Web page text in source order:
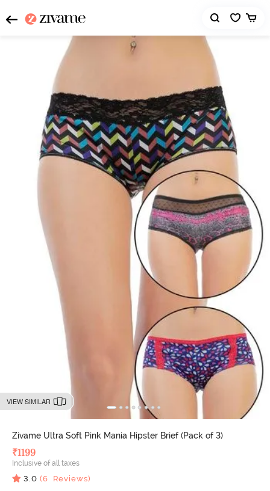
VIEW SIMILAR
Zivame Ultra Soft Pink Mania Hipster Brief (Pack of 3)
₹1199
Inclusive of all taxes
3.0 (6 Reviews)